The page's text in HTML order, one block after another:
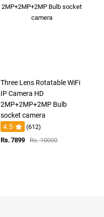
Three Lens Rotatable WiFi
IP Camera HD
2MP+2MP+2MP Bulb
socket camera
4.5
(612)
Rs. 7899
Rs. 10000